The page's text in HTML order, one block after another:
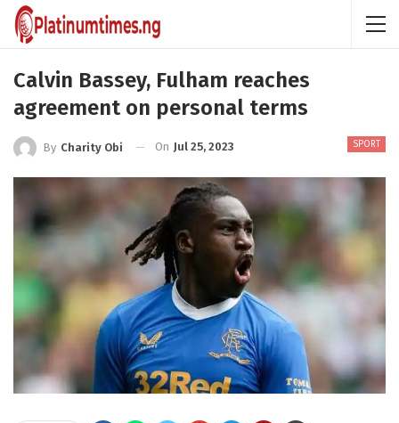
Calvin Bassey, Fulham reaches
agreement on personal terms
SPORT
By Charity Obi On Jul 25, 2023